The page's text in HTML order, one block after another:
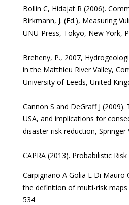
Bollin C, Hidajat R (2006).
Birkmann, J. (Ed.), Measuring
UNU-Press, Tokyo, New York,
Breheny, P., 2007,
in the Matthieu River Valley,
University of Leeds, United
Cannon S and DeGraff J
USA, and implications for
disaster risk reduction, Springer
CAPRA (2013). Probabilistic
Carpignano A Golia E Di
the definition of multi-risk maps
534